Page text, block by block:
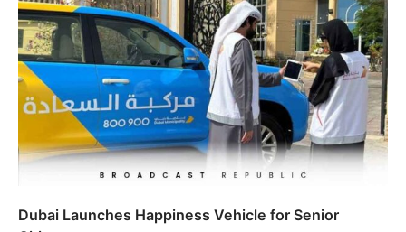
Dubai Launches Happiness Vehicle for Senior